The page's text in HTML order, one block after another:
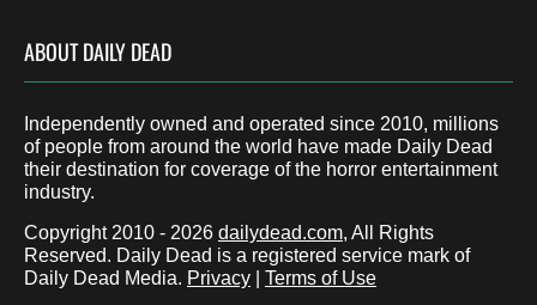
ABOUT DAILY DEAD
Independently owned and operated since 2010, millions
of people from around the world have made Daily Dead
their destination for coverage of the horror entertainment
industry.
Copyright 2010 - 2026 dailydead.com, All Rights
Reserved. Daily Dead is a registered service mark of
Daily Dead Media. Privacy Terms of Use